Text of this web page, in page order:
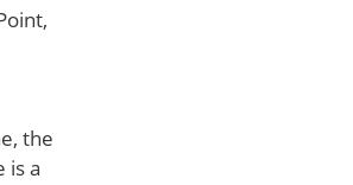
the
is a